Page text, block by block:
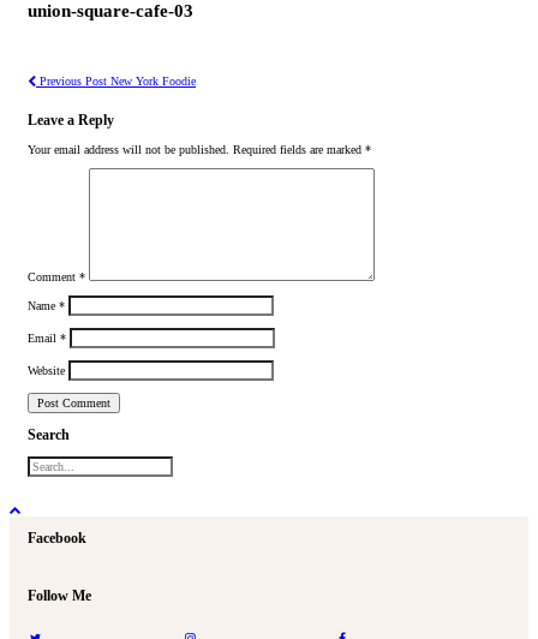
union-square-cafe-03
Previous Post New York Foodie
Leave a Reply
Your email address will not be published. Required fields are marked *
Comment *
Name *
Email *
Website
Search
Facebook
Follow Me